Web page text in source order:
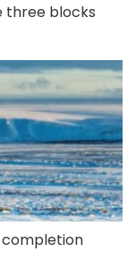
three blocks
completion